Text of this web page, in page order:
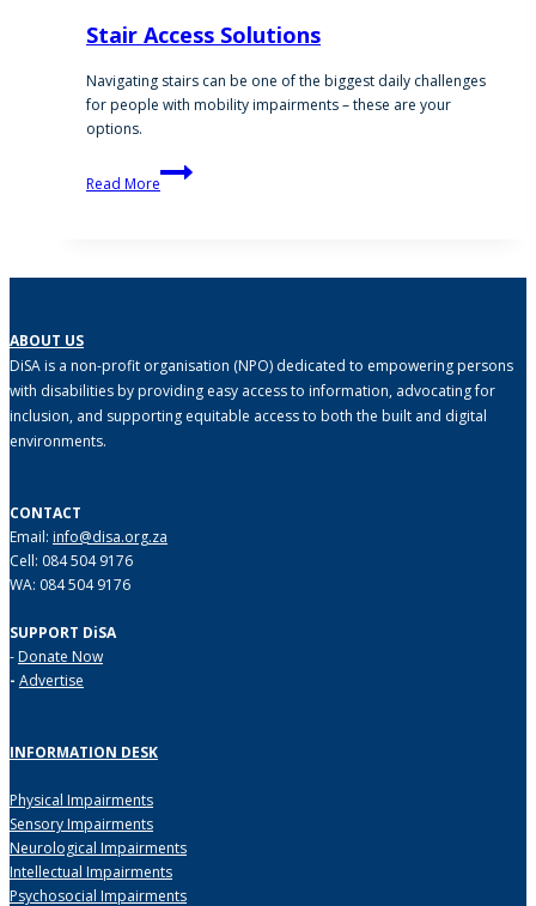
Stair Access Solutions
Navigating stairs can be one of the biggest daily challenges
for people with mobility impairments – these are your
options.
Read More
Stair
Access
ABOUT US
DiSA is a non-profit organisation (NPO) dedicated to empowering persons
with disabilities by providing easy access to information, advocating for
inclusion, and supporting equitable access to both the built and digital
environments.
CONTACT
Email: info@disa.org.za
Cell: 084 504 9176
WA: 084 504 9176
SUPPORT DiSA
- Donate Now
- Advertise
INFORMATION DESK
Physical Impairments
Sensory Impairments
Neurological Impairments
Intellectual Impairments
Psychosocial Impairments